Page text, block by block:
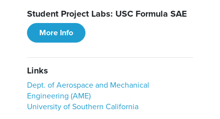
Student Project Labs: USC Formula SAE
More Info
Links
Dept. of Aerospace and Mechanical
Engineering (AME)
University of Southern California